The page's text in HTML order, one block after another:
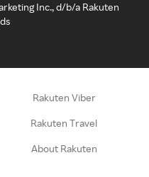
Inc., d/b/a Rakuten
Rakuten Viber
Rakuten Travel
About Rakuten